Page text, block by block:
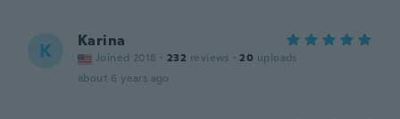
K Karina
Joined 2018 · 232 reviews · 20 uploads
about 6 years ago